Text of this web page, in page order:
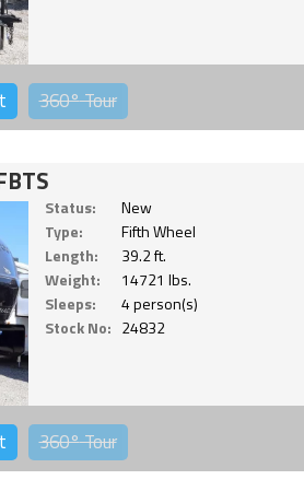
360°Tour
Status:
New
Type:
Fifth Wheel
Length:
39.2 ft.
Weight:
14721 lbs.
Sleeps:
4 person(s)
Stock No: 24832
360°Tour